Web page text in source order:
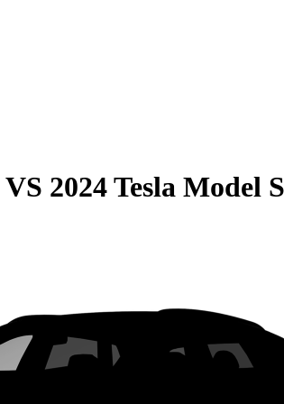
VS 2024 Tesla Model S